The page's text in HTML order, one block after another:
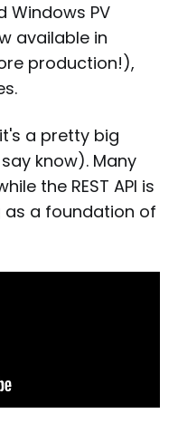
Windows PV
available in
production!),
a pretty big
know). Many
the REST API is
as a foundation of